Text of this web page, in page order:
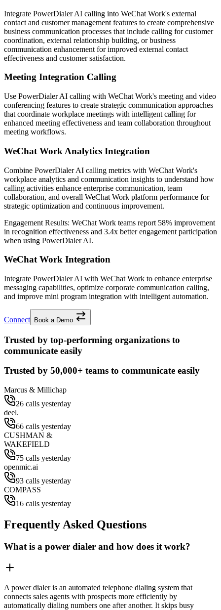
Integrate PowerDialer AI calling into WeChat Work's external
contact and customer management features to create comprehensive
business communication processes that include calling for customer
coordination, external relationship building, or business
communication enhancement for improved external contact
effectiveness and customer satisfaction.
Meeting Integration Calling
Use PowerDialer AI calling with WeChat Work's meeting and video
conferencing features to create strategic communication approaches
that coordinate workplace meetings with intelligent calling for
enhanced meeting effectiveness and team collaboration throughout
meeting workflows.
WeChat Work Analytics Integration
Combine PowerDialer AI calling metrics with WeChat Work's
workplace analytics and communication insights to understand how
calling activities enhance enterprise communication, team
collaboration, and overall WeChat Work platform performance for
strategic optimization and continuous improvement.
Engagement Results: WeChat Work teams report 58% improvement
in recognition effectiveness and 3.4x betterengagement participation
when using PowerDialer AI.
WeChat Work Integration
Integrate PowerDialer AI with WeChat Work to enhance enterprise
messaging capabilities, optimize corporate communication calling,
and improve mini program integration with intelligent automation.
Connect Book a Demo
Trusted by top-performing organizations to
communicate easily
Trusted by 50,000+ teams to communicate easily
Marcus & Millichap
26 calls yesterday
deel.
66 calls yesterday
CUSHMAN &
WAKEFIELD
75 calls yesterday
openmic.ai
93 calls yesterday
COMPASS
16 calls yesterday
Frequently Asked Questions
What is a power dialer and how does it work?
A power dialer is an automated telephone dialing system that
connects sales agents with prospects more efficiently by
automatically dialing numbers one after another. It skips busy